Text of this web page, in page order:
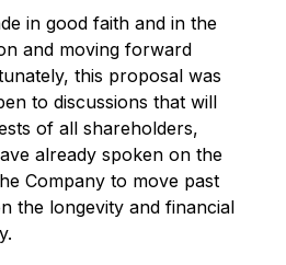
in good faith and in the
and moving forward
this proposal was
to discussions that will
of all shareholders,
already spoken on the
Company to move past
the longevity and financial